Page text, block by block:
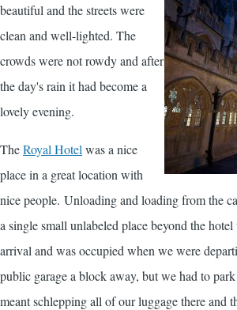
beautiful and the streets were
clean and well-lighted. The
crowds were not rowdy and after
the day's rain it had become a
lovely evening.
TheRoyal Hotel was a nice
place in a great location with
nice people. Unloading and loading from the
a single small unlabeled place beyond the
arrival and was occupied when we were
public garage a block away, but we had to
meant schlepping all of our luggage there and